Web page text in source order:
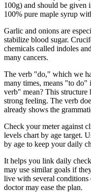
100g) and should be given
100% pure maple syrup
Garlic and onions are
stabilize blood sugar.
chemicals called indoles
many cancers.
The verb "do," which we
many times, means "to
verb" mean? This structure
strong feeling. The verb
already shows the
Check your meter against
levels chart by age target.
by age to keep your daily
It helps you link daily
may use similar goals if
live with several conditions
doctor may ease the plan.